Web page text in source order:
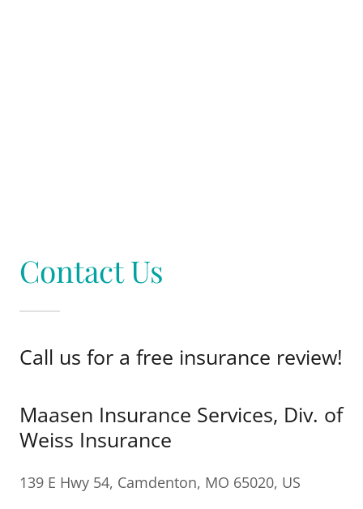
Contact Us
Call us for a free insurance review!
Maasen Insurance Services, Div. of
Weiss Insurance
139 E Hwy 54, Camdenton, MO 65020, US